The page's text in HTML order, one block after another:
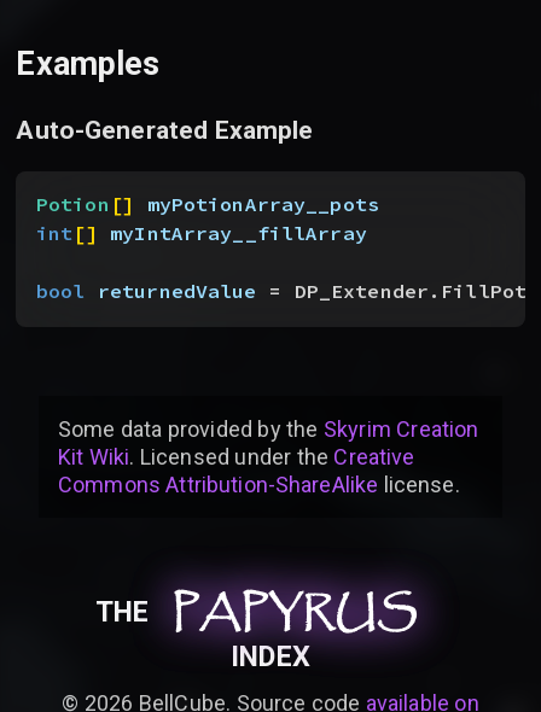
Examples
Auto-Generated Example
Potion []
myPotionArray__pots
int[] myIntArray__fillArray
bool returnedValue =
Some data provided bythe Skyrim Creation
Kit Wiki. Licensed under the Creative
Commons Attribution-ShareAlike license.
THE PAPYRUS
PAPYRUS
PAPYRUS
INDEX
© 2026 BellCube. Source code available on